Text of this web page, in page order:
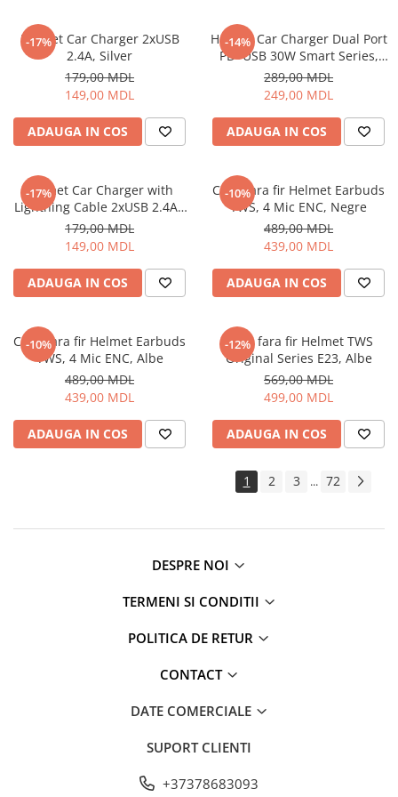
Ceasuri inteligente Copii
Drone
Smart Tracker
Statii Radio Walkie Talkie
Televizoare si Proiectoare
Proiectoare
Televizoare
Audio
Boxe cu Fir
Boxe Portabile
Boxe Smart
FM Modulatoare
Radio Portabile
Echipamente de retea
Adaptoare
Gaming
Jucării
Produse si accesorii auto
-17%
Helmet Car Charger 2xUSB
2.4A, Silver
179,00 MDL
149,00 MDL
ADAUGA IN COS
-14%
Helmet Car Charger Dual Port
PD+USB 30W Smart Series,
Black
289,00 MDL
249,00 MDL
ADAUGA IN COS
-17%
Helmet Car Charger with
Lightning Cable 2xUSB 2.4A ,
Silver
179,00 MDL
149,00 MDL
ADAUGA IN COS
-10%
Casti fara fir Helmet Earbuds
TWS, 4 Mic ENC, Negre
489,00 MDL
439,00 MDL
ADAUGA IN COS
-10%
Casti fara fir Helmet Earbuds
TWS, 4 Mic ENC, Albe
489,00 MDL
439,00 MDL
ADAUGA IN COS
-12%
Casti fara fir Helmet TWS
Original Series E23, Albe
569,00 MDL
499,00 MDL
ADAUGA IN COS
1 2 3 ... 72
DESPRE NOI
TERMENI SI CONDITII
POLITICA DE RETUR
CONTACT
DATE COMERCIALE
SUPORT CLIENTI
+37378683093